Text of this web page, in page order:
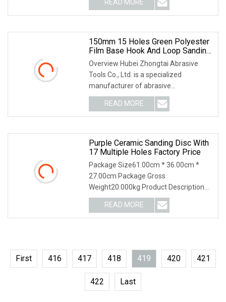
color using special paper and ceramic
abrasive grain, adopting advanced
READ MORE
150mm 15 Holes Green Polyester
Film Base Hook And Loop Sanding
Disc Car Waterproof Sanding
Papers
Overview Hubei Zhongtai Abrasive
Tools Co., Ltd. is a specialized
manufacturer of abrasive
tools,established in 2013. We are
factory supply directly,our factory is
located in Yichang city, Hubei
READ MORE
Purple Ceramic Sanding Disc With
17 Multiple Holes Factory Price
Package Size61.00cm * 36.00cm *
27.00cm Package Gross
Weight20.000kg Product Description
Our Factory Application Our Service 1.
Your inquiry related to our products or
prices will be replied in 24
READ MORE
First 416 417 418 419 420 421
422 Last